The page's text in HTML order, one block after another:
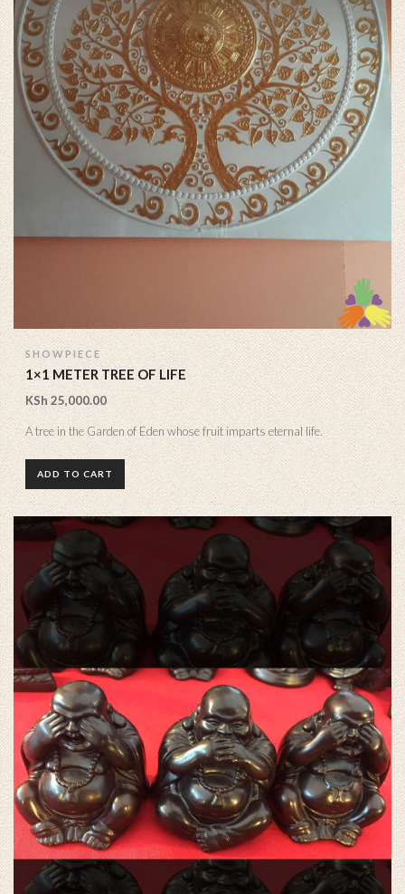
SHOWPIECE
1×1 METER TREE OF LIFE
KSh25,000.00
A tree in the Garden of Eden whose fruit imparts eternal life.
ADD TO CART